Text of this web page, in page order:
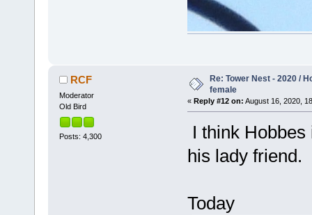
RCF
Moderator
Old Bird
Posts: 4,300
Re: Tower Nest - 2020 /
female
« Reply #12 on: August 16, 2020,
I think
his lady friend.
Today